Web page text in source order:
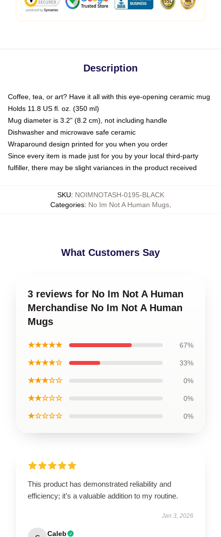
Description
Coffee, tea, or art? Have it all with this eye-opening ceramic mug
Holds 11.8 US fl. oz. (350 ml)
Mug diameter is 3.2" (8.2 cm), not including handle
Dishwasher and microwave safe ceramic
Wraparound design printed for you when you order
Since every item is made just for you by your local third-party
fulfiller, there may be slight variances in the product received
SKU: NOIMNOTASH-0195-BLACK
Categories: No Im Not A Human Mugs,
What Customers Say
3 reviews for No Im Not A Human
Merchandise No Im Not A Human
Mugs
★★★★★ 67%
★★★★☆ 33%
★★★☆☆ 0%
★★☆☆☆ 0%
★☆☆☆☆ 0%
This product has demonstrated reliability and
efficiency; it’s a valuable addition to my routine.
Jan 3, 2026
Caleb